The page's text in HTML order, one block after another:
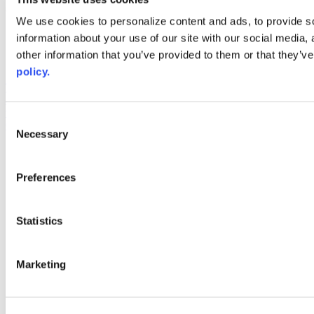
We use cookies to personalize content and ads, to provide
information about your use of our site with our social
other information that you’ve provided to them or that
policy.
Selection
Necessary
Preferences
Statistics
Marketing
Web Links
AACC iHub
Community College Daily
and inclusion, please report any problems that you encounter using